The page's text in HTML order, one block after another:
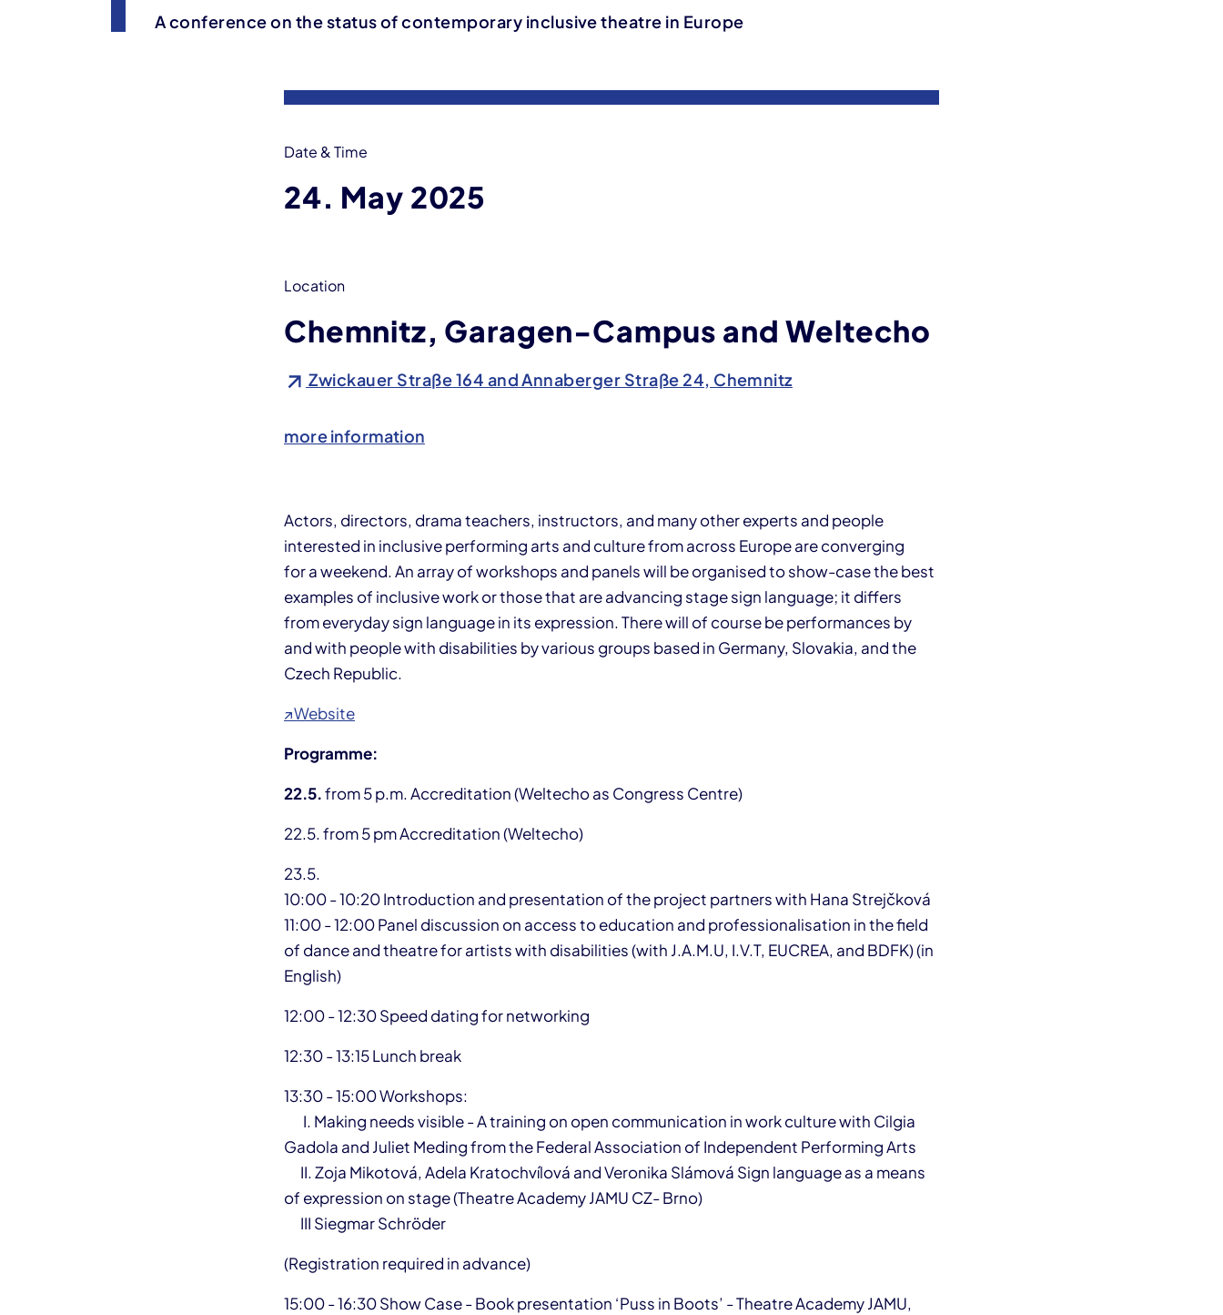
A conference on the status of contemporary inclusive theatre in Europe
Date & Time
24. May 2025
Location
Chemnitz, Garagen-Campus and Weltecho
Zwickauer Straße 164 and Annaberger Straße 24, Chemnitz
more information
Actors, directors, drama teachers, instructors, and many other experts and people
interested in inclusive performing arts and culture from across Europe are converging
for a weekend. An array of workshops and panels will be organised to show-case the best
examples of inclusive work or those that are advancing stage sign language; it differs
from everyday sign language in its expres­sion. There will of course be performances by
and with people with disabilities by various groups based in Germany, Slovakia, and the
Czech Republic.
↗Website
Programme:
22.5.from 5 p.m. Accreditation (Weltecho as Congress Centre)
22.5. from 5 pm Accreditation (Weltecho)
23.5.
10:00 - 10:20 Introduction and presentation of the project partners with Hana Strejčková
11:00 - 12:00 Panel discussion on access to education and professionalisation in the field
of dance and theatre for artists with disabilities (with J.A.M.U, I.V.T, EUCREA, and BDFK) (in
English)
12:00 - 12:30 Speed dating for networking
12:30 - 13:15 Lunch break
13:30 - 15:00 Workshops:
I. Making needs visible - A training on open communication in work culture with Cilgia
Gadola and Juliet Meding from the Federal Association of Independent Performing Arts
II. Zoja Mikotová, Adela Kratochvílová and Veronika Slámová Sign language as a means
of expression on stage (Theatre Academy JAMU CZ- Brno)
III Siegmar Schröder
(Registration required in advance)
15:00 - 16:30 Show Case - Book presentation ‘Puss in Boots’ - Theatre Academy JAMU,